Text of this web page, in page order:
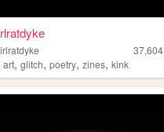
37,604
art,glitch,poetry,zines,kink